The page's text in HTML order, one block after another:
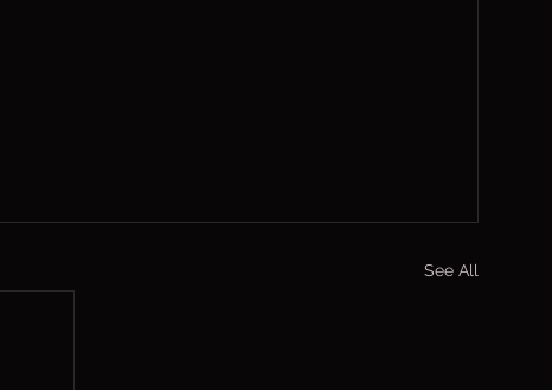
See All